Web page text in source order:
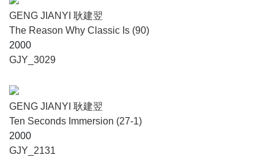
GENG JIANYI 耿建翌
The Reason Why Classic Is (90)
2000
GJY_3029
GENG JIANYI 耿建翌
Ten Seconds Immersion (27-1)
2000
GJY_2131